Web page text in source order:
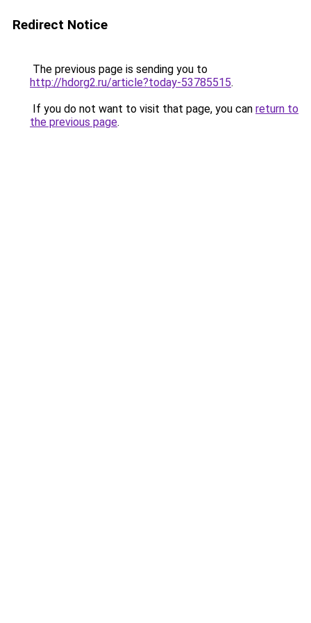
Redirect Notice
The previous page is sending you to
http://hdorg2.ru/article?today-53785515.
If you do not want to visit that page, you can return to
the previous page.